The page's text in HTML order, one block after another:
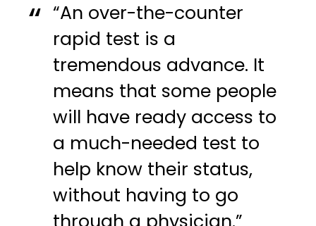
“An over-the-counter
rapid test is a
tremendous advance. It
means that some people
will have ready access to
a much-needed test to
help know their status,
without having to go